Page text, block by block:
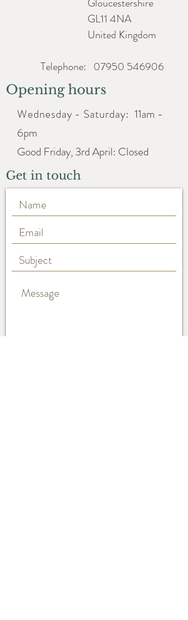
GL11 4NA
United Kingdom
Telephone: 07950 546906
Opening hours
Wednesday - Saturday: 11am -
6pm
Good Friday, 3rd April: Closed
Get in touch